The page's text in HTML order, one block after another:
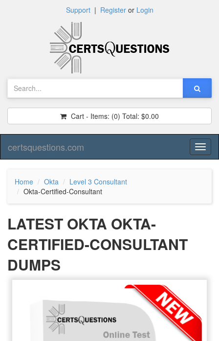
Support| Registeror Login
Cart - Items: (0) Total: $0.00
certsquestions.com
Home Okta
Level 3 Consultant
Okta-Certified-Consultant
LATEST OKTA OKTA-
CERTIFIED-CONSULTANT
DUMPS